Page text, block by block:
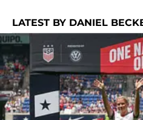
LATEST BY DANIEL